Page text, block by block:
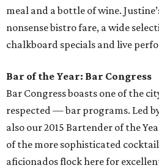
meal and a bottle of wine.
nonsense bistro fare, a wide
chalkboard specials and live
Bar of the Year: Bar Congress
Bar Congress boasts one of the
respected — bar programs. Led
also our 2015 Bartender of the
of the more sophisticated
aficionados flock here for